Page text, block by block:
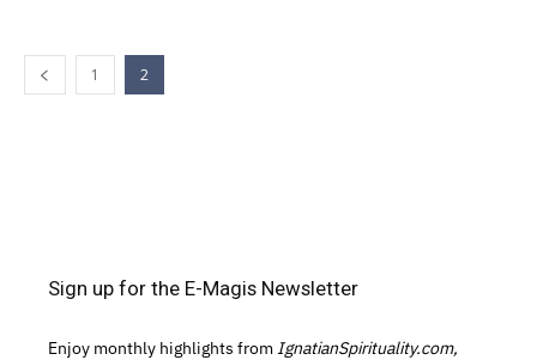
1 2
Sign up for the E-Magis Newsletter
Enjoy monthly highlights from IgnatianSpirituality.com,